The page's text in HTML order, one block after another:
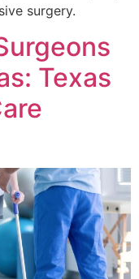
surgery.
Texas